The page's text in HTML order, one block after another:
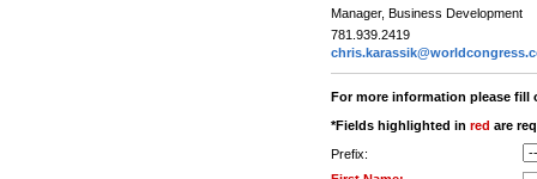
Manager, Business Development
781.939.2419
For more information please
*Fields highlighted in red are
Prefix: